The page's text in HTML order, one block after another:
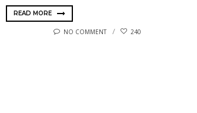
READ MORE
NO COMMENT 240